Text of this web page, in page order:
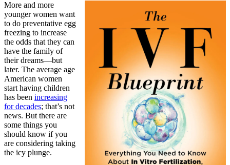
More and more
younger women want
to do preventative egg
freezing to increase
the odds that they can
have the family of
their dreams—but
later. The average age
American women
start having children
has been increasing
for decades; that’s not
news. But there are
some things you
should know if you
are considering taking
the icy plunge.